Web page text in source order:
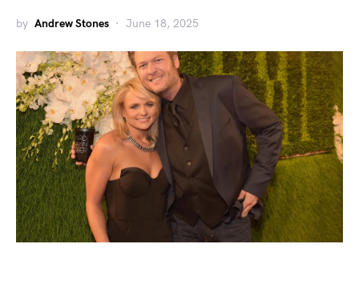
by Andrew Stones June 18, 2025